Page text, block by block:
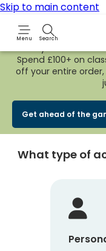
Skip to main content
Menu Search
Early BirdBACK TO
Spend £100+ on
off your entire
Get ahead of the
1
What type of